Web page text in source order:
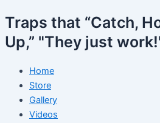
Traps that “Catch,
Up,” "They just
Home
Store
Gallery
Videos